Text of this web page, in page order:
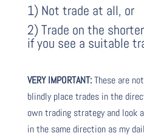
1) Not trade at all, or
2) Trade on the
if you see a suitable
VERY IMPORTANT:These are
blindly place trades in the
own trading strategy and look
in the same direction as my